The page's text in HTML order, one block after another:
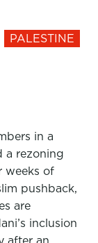
PALESTINE
in a
a rezoning
weeks of
pushback,
are
inclusion
after an